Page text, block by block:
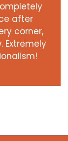
after
corner,
Extremely